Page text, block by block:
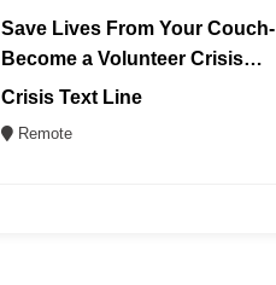
Save Lives From Your Couch-
Become a Volunteer Crisis
Counselor (REMOTE)
Crisis Text Line
Remote